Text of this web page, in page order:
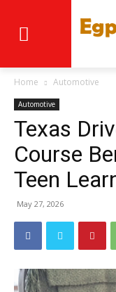
Home Automotive
Automotive
Texas
Course
Teen
May 27, 2026